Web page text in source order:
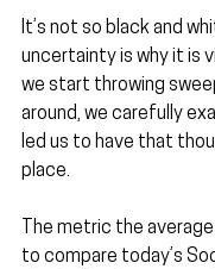
It’s not so black and
uncertainty is why it is
we start throwing
around, we carefully
led us to have that
place.
The metric the
to compare today’s